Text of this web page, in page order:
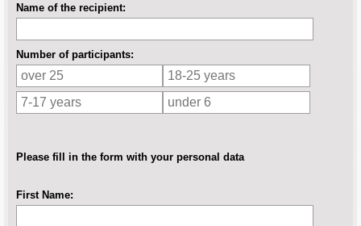
Name of the recipient:
Number of participants:
Please fill in the form with your personal data
First Name: